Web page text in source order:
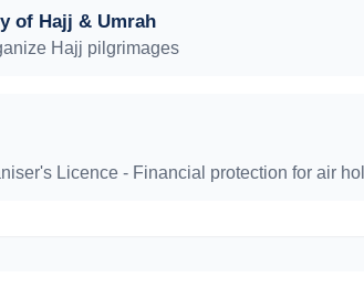
of Hajj & Umrah
Hajj pilgrimages
Licence - Financial protection for air